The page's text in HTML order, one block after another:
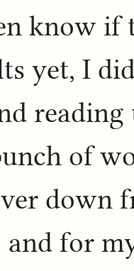
know if
yet, I
reading
of
down
and for